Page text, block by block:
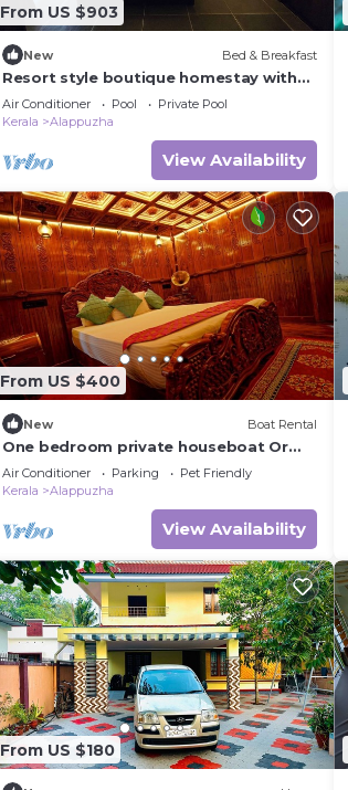
From US $903
New Bed & Breakfast
Resort style boutique homestay with
WiFi, AC, Swimming Pool in Marari,
Alappuzha
Air Conditioner Pool
Private Pool
Kerala
Alappuzha
View Availability
From US $400
New Boat Rental
One bedroom private houseboat Or
One bedroom suite
Air Conditioner Parking
Pet Friendly
Kerala
Alappuzha
View Availability
From US $180